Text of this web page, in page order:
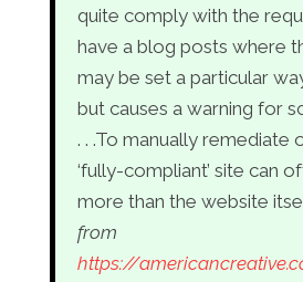
quite comply with the
have a blog posts where
may be set a particular
but causes a warning for
. . .To manually remediate
‘fully-compliant’ site can
more than the website
from
https://